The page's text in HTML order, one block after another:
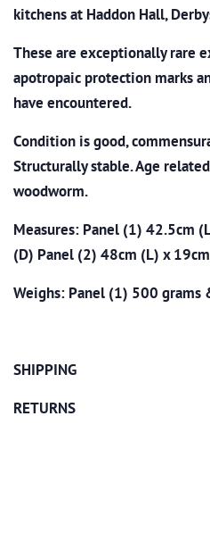
kitchens at Haddon Hall,
These are exceptionally rare
apotropaic protection marks
have encountered.
Condition is good,
Structurally stable. Age
woodworm.
Measures: Panel (1) 42.5cm
(D) Panel (2) 48cm (L) x
Weighs: Panel (1) 500
SHIPPING
RETURNS